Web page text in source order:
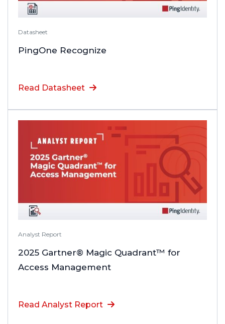
Datasheet
PingOne Recognize
Read Datasheet
Analyst Report
2025 Gartner® Magic Quadrant™ for
Access Management
Read Analyst Report